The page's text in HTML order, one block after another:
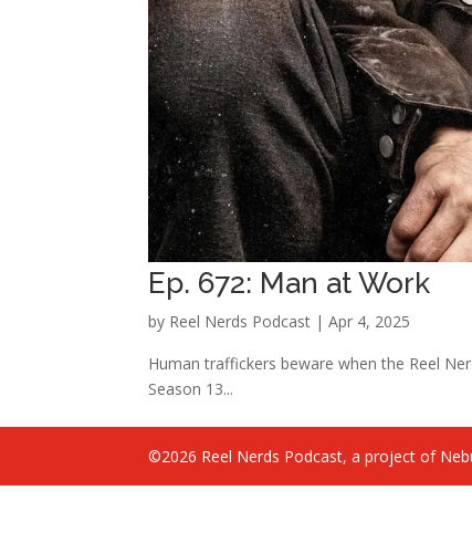
Ep. 672: Man at Work
by Reel Nerds Podcast |Apr 4, 2025
Human traffickers beware when the Reel
Season 13...
©2026 Reel Nerds Podcast, a project of